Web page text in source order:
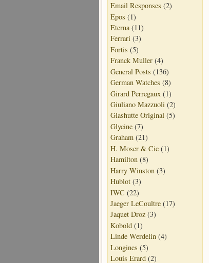
Email Responses (2)
Epos (1)
Eterna(11)
Ferrari (3)
Fortis (5)
Franck Muller (4)
General Posts (136)
German Watches (8)
Girard Perregaux (1)
Giuliano Mazzuoli (2)
Glashutte Original (5)
Glycine (7)
Graham (21)
H. Moser & Cie (1)
Hamilton (8)
Harry Winston (3)
Hublot (3)
IWC (22)
Jaeger LeCoultre (17)
Jaquet Droz (3)
Kobold (1)
Linde Werdelin (4)
Longines (5)
Louis Erard (2)